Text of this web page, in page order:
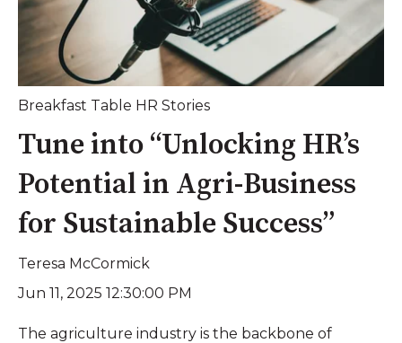
Breakfast Table HR Stories
Tune into “Unlocking HR’s
Potential in Agri-Business
for Sustainable Success”
Teresa McCormick
Jun 11, 2025 12:30:00 PM
The agriculture industry is the backbone of